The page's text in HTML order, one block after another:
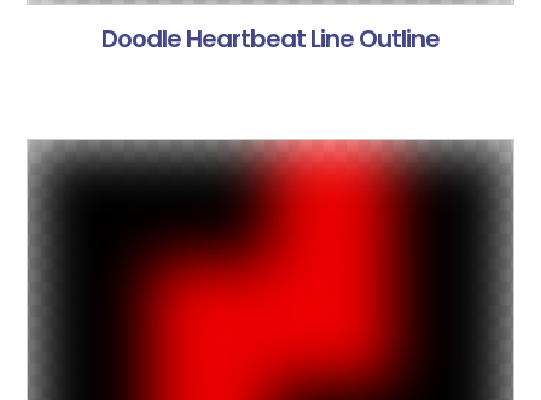
Doodle Heartbeat Line Outline